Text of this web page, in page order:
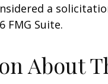
a
FMG Suite.
About